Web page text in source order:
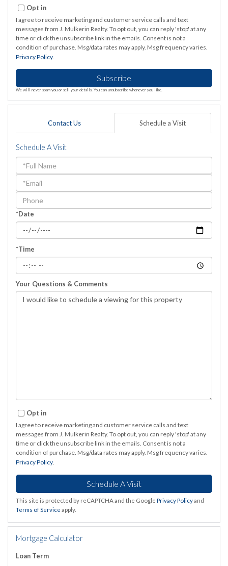
Opt in
I agree to receive marketing and customer service calls and text
messages from J. Mulkerin Realty. To opt out, you can reply 'stop' at any
time or click the unsubscribe link in the emails. Consent is not a
condition of purchase. Msg/data rates may apply. Msg frequency varies.
Privacy Policy.
Subscribe
We will never spam you or sell your details. You can unsubscribe whenever you like.
Contact Us Schedule a Visit
Schedule A Visit
Schedule
a
Visit
*Date
*Time
Your Questions & Comments
Opt in
I agree to receive marketing and customer service calls and text
messages from J. Mulkerin Realty. To opt out, you can reply 'stop' at any
time or click the unsubscribe link in the emails. Consent is not a
condition of purchase. Msg/data rates may apply. Msg frequency varies.
Privacy Policy.
This site is protected by reCAPTCHA and the Google Privacy Policyand
Terms of Service apply.
Mortgage Calculator
Loan Term